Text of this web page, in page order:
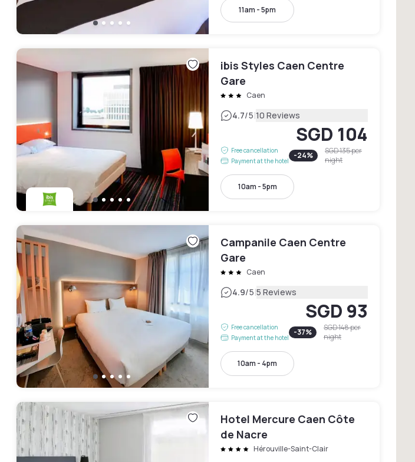
11am - 5pm
ibis Styles Caen Centre
Gare
Caen
4.7/5|10 Reviews
Free cancellation
Payment at the hotel
SGD 104
-24% SGD 135per
night
10am - 5pm
Campanile Caen Centre
Gare
Caen
4.9/5|5 Reviews
Free cancellation
Payment at the hotel
SGD 93
-37% SGD 148per
night
10am - 4pm
Hotel Mercure Caen Côte
de Nacre
Hérouville-Saint-Clair